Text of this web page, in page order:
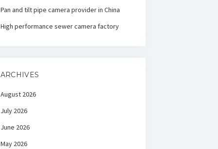
Pan and tilt pipe camera provider in China
High performance sewer camera factory
ARCHIVES
August 2026
July 2026
June 2026
May 2026